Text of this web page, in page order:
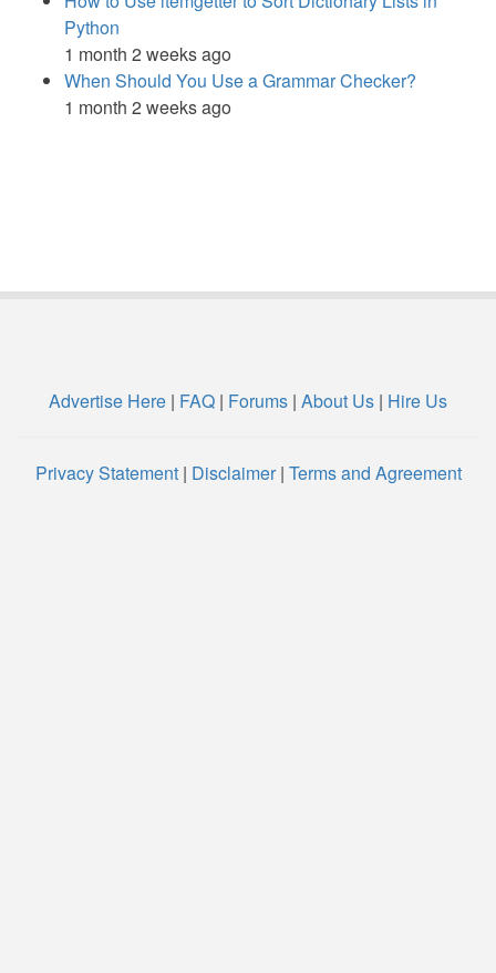
Python
1 month 2 weeks ago
When Should You Use a Grammar Checker?
1 month 2 weeks ago
Advertise Here | FAQ | Forums | About Us | Hire Us
Privacy Statement| Disclaimer| Terms and Agreement